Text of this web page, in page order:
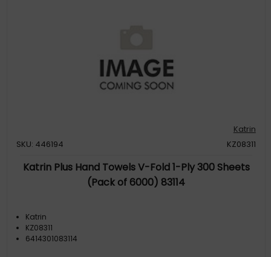
Katrin
SKU: 446194
KZ08311
Katrin Plus Hand Towels V-Fold 1-Ply 300 Sheets
(Pack of 6000) 83114
Katrin
KZ08311
6414301083114